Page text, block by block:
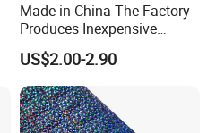
Made in China The Factory
Produces Inexpensive
Aluminum
Foil/Kraft/Burger/Hamburg
er/Wrapping/Packaging
Paper for Packaging
Fried/Fast Food
US$2.00-2.90